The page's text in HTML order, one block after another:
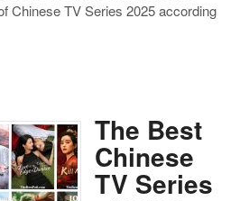
Chinese TV Series 2025 according
The Best
Chinese
TV Series